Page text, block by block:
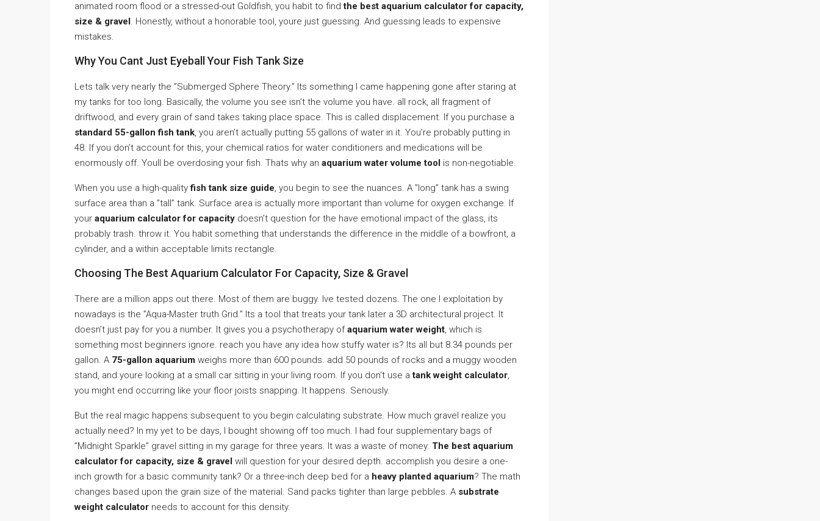
animated room flood or a stressed-out Goldfish, you habit to findthe best aquarium calculator for capacity,
size & gravel. Honestly, without a honorable tool, youre just guessing. And guessing leads to expensive
mistakes.
Why You Cant Just Eyeball Your Fish Tank Size
Lets talk very nearly the ”Submerged Sphere Theory.” Its something I came happening gone after staring at
my tanks for too long. Basically, the volume you see isn’t the volume you have. all rock, all fragment of
driftwood, and every grain of sand takes taking place space. This is called displacement. If you purchase a
standard 55-gallon fish tank, you aren’t actually putting 55 gallons of water in it. You’re probably putting in
48. If you don’t account for this, your chemical ratios for water conditioners and medications will be
enormously off. Youll be overdosing your fish. Thats why an aquarium water volume tool is non-negotiable.
When you use a high-qualityfish tank size guide, you begin to see the nuances. A ”long” tank has a swing
surface area than a ”tall” tank. Surface area is actually more important than volume for oxygen exchange. If
your aquarium calculator for capacity doesn’t question for the have emotional impact of the glass, its
probably trash. throw it. You habit something that understands the difference in the middle of a bowfront, a
cylinder, and a within acceptable limits rectangle.
Choosing The Best Aquarium Calculator For Capacity, Size & Gravel
There are a million apps out there. Most of them are buggy. Ive tested dozens. The one I exploitation by
nowadays is the ”Aqua-Master truth Grid.” Its a tool that treats your tank later a 3D architectural project. It
doesn’t just pay for you a number. It gives you a psychotherapy ofaquarium water weight, which is
something most beginners ignore. reach you have any idea how stuffy water is? Its all but 8.34 pounds per
gallon. A 75-gallon aquarium weighs more than 600 pounds. add 50 pounds of rocks and a muggy wooden
stand, and youre looking at a small car sitting in your living room. If you don’t use atank weight calculator,
you might end occurring like your floor joists snapping. It happens. Seriously.
But the real magic happens subsequent to you begin calculating substrate. How much gravel realize you
actually need? In my yet to be days, I bought showing off too much. I had four supplementary bags of
”Midnight Sparkle” gravel sitting in my garage for three years. It was a waste of money. The best aquarium
calculator for capacity, size & gravel will question for your desired depth. accomplish you desire a one-
inch growth for a basic community tank? Or a three-inch deep bed for a heavy planted aquarium? The math
changes based upon the grain size of the material. Sand packs tighter than large pebbles. A substrate
weight calculator needs to account for this density.